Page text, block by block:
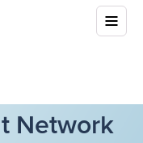
Network